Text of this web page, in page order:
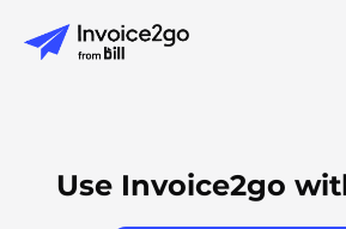
Use Invoice2go